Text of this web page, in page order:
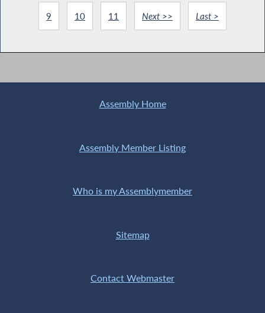
9 10 11 Next >> Last >
Assembly Home
Assembly Member Listing
Who is my Assemblymember
Sitemap
Contact Webmaster